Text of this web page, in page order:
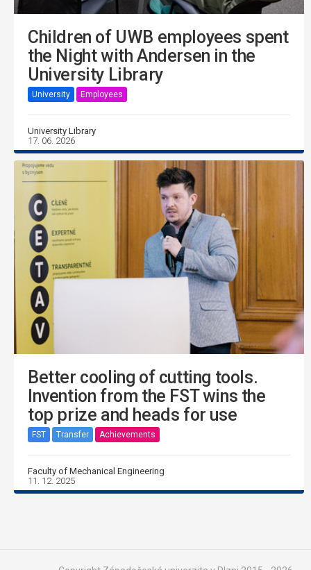
Children of UWB employees spent
the Night with Andersen in the
University Library
University Employees
University Library
17. 06. 2026
Better cooling of cutting tools.
Invention from the FST wins the
top prize and heads for use
FST Transfer Achievements
Faculty of Mechanical Engineering
11. 12. 2025